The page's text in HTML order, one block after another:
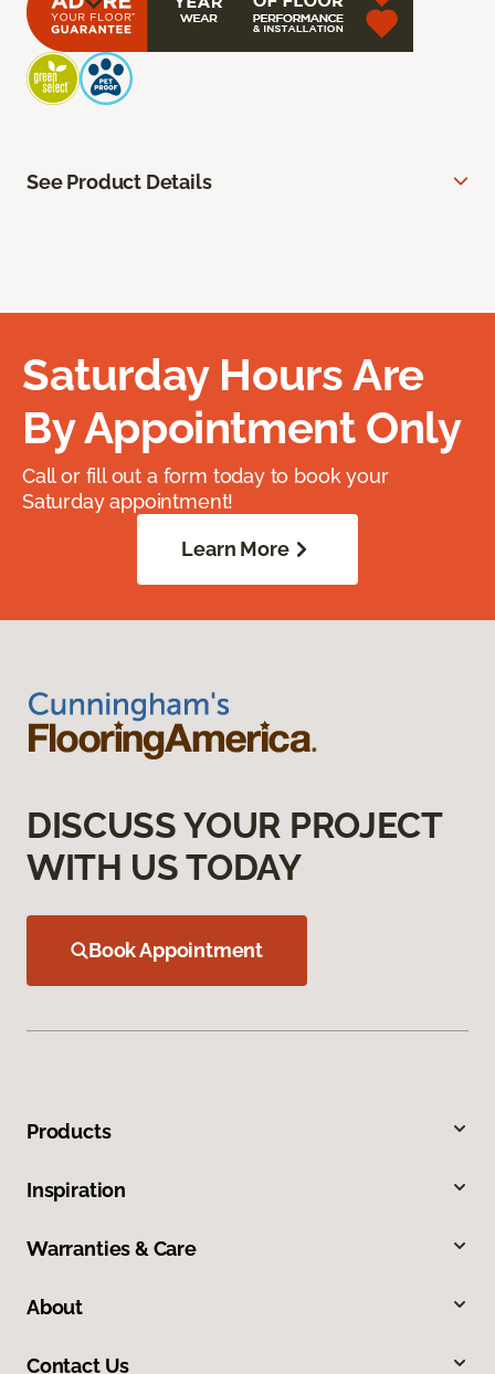
See Product Details
Saturday Hours Are
By Appointment Only
Call or fill out a form today to book your
Saturday appointment!
Learn More
DISCUSS YOUR PROJECT
WITH US TODAY
Book Appointment
Products
Inspiration
Warranties & Care
About
Contact Us